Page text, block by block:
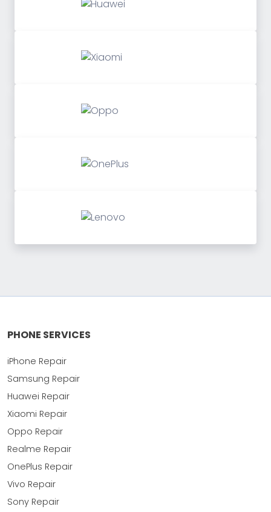
PHONE SERVICES
iPhone Repair
Samsung Repair
Huawei Repair
Xiaomi Repair
Oppo Repair
Realme Repair
OnePlus Repair
Vivo Repair
Sony Repair